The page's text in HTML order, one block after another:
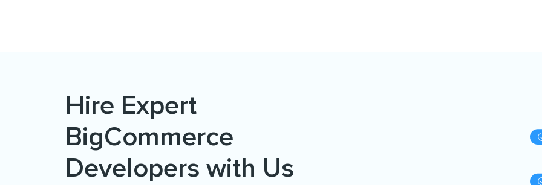
Hire Expert
BigCommerce
Developers with Us